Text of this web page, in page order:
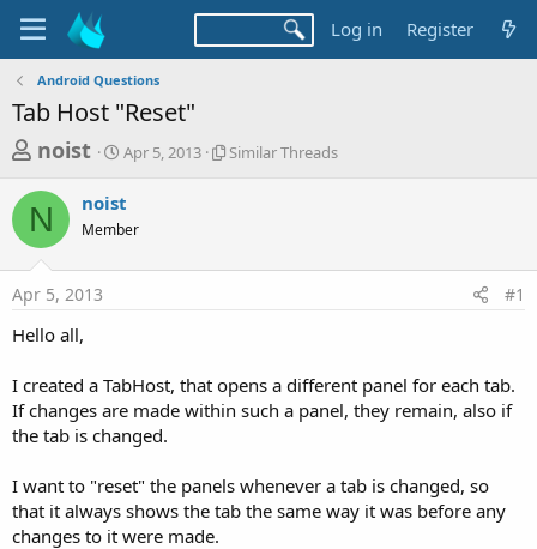
Log in Register
Android Questions
Tab Host "Reset"
T
r
e
a
d
s
a
r
t
e
r
noist
S
r
t
a
Apr 5, 2013
S
r
a
d
Similar Threads
N noist
Member
Apr 5, 2013 #1
Hello all,
I created a TabHost, that opens a different panel for each tab.
If changes are made within such a panel, they remain, also if
the tab is changed.
I want to "reset" the panels whenever a tab is changed, so
that it always shows the tab the same way it was before any
changes to it were made.